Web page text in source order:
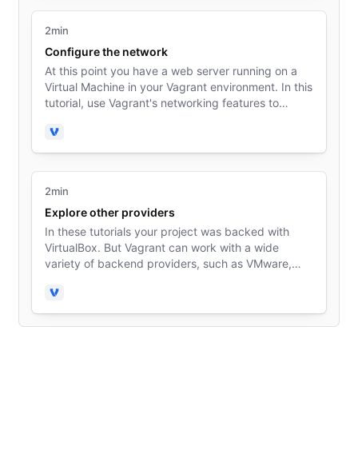
2min
Configure the network
At this point you have a web server running on a
Virtual Machine in your Vagrant environment. In this
tutorial, use Vagrant's networking features to
Vagrant
2min
Explore other providers
In these tutorials your project was backed with
VirtualBox. But Vagrant can work with a wide
variety of backend providers, such as VMware,
Vagrant